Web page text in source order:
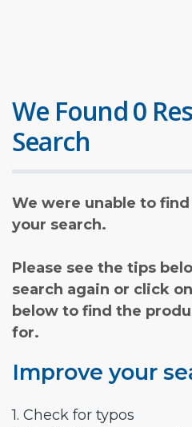
We Found 0
Search
We were unable to
your search.
Please see the tips
search again or click
below to find the
for.
Improve your
1. Check for typos